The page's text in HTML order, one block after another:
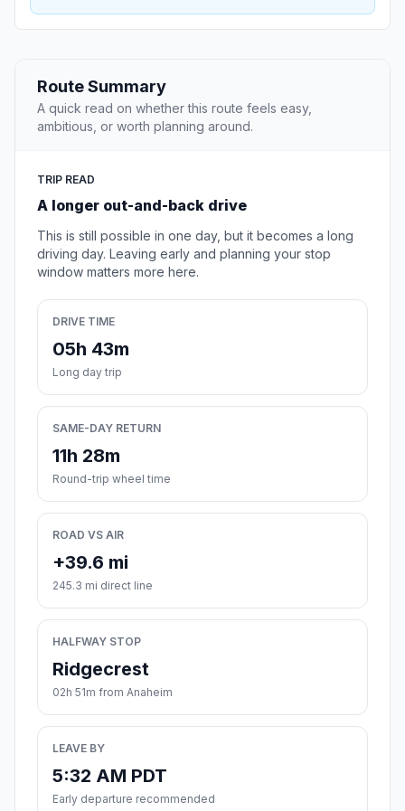
Route Summary
A quick read on whether this route feels easy,
ambitious, or worth planning around.
TRIP READ
A longer out-and-back drive
This is still possible in one day, but it becomes a long
driving day. Leaving early and planning your stop
window matters more here.
DRIVE TIME
05h 43m
Long day trip
SAME-DAY RETURN
11h 28m
Round-trip wheel time
ROAD VS AIR
+39.6 mi
245.3 mi direct line
HALFWAY STOP
Ridgecrest
02h 51m from Anaheim
LEAVE BY
5:32 AM PDT
Early departure recommended